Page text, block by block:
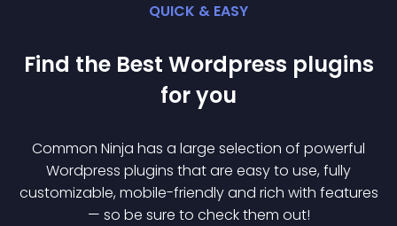
QUICK & EASY
Find the Best Wordpress plugins
for you
Common Ninja has a large selection of powerful
Wordpress plugins that are easy to use, fully
customizable, mobile-friendly and rich with features
— so be sure to check them out!